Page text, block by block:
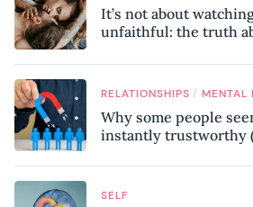
It’s not about
unfaithful: the truth
RELATIONSHIPS / MENTAL
Why some people
instantly trustworthy
SELF